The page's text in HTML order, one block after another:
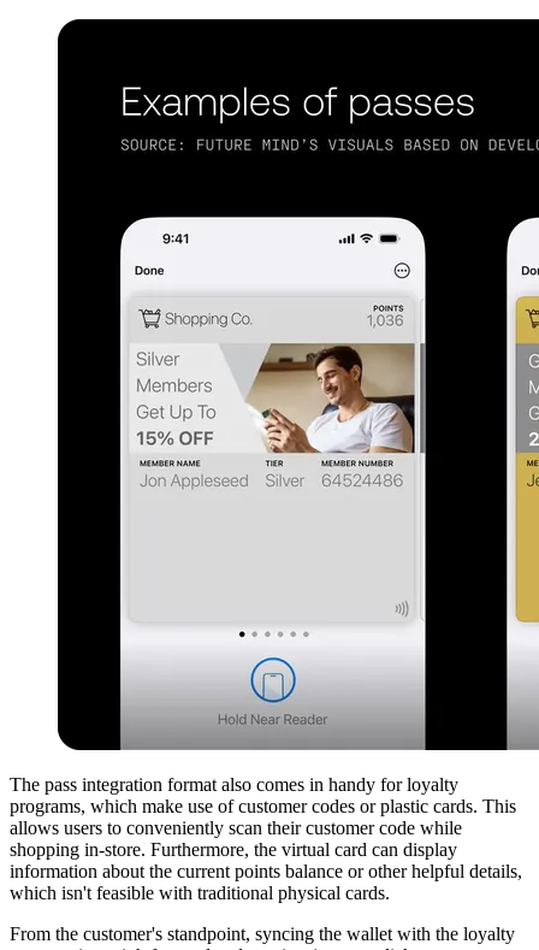
The pass integration format also comes in handy for loyalty
programs, which make use of customer codes or plastic cards. This
allows users to conveniently scan their customer code while
shopping in-store. Furthermore, the virtual card can display
information about the current points balance or other helpful details,
which isn't feasible with traditional physical cards.
From the customer's standpoint, syncing the wallet with the loyalty